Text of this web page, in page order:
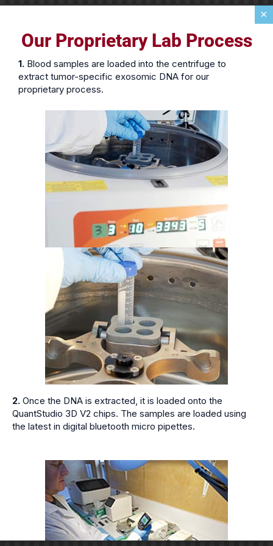
×
Our Proprietary Lab Process
1. Blood samples are loaded into the centrifuge to
extract tumor-specific exosomic DNA for our
proprietary process.
2. Once the DNA is extracted, it is loaded onto the
QuantStudio 3D V2 chips. The samples are loaded using
the latest in digital bluetooth micro pipettes.